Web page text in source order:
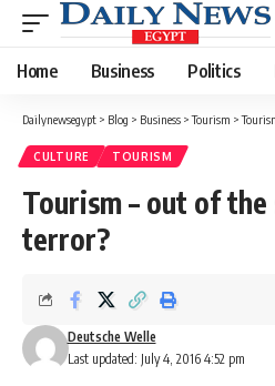
Home Business Politics
Dailynewsegypt > Blog > Business >Tourism >
CULTURE TOURISM
Tourism – out of
terror?
Last updated: July 4, 2016 4:52 pm
Deutsche Welle